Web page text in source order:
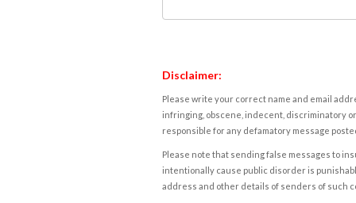
Disclaimer:
Please write your correct name and email
infringing, obscene, indecent, discriminatory
responsible for any defamatory message
Please note that sending false messages to
intentionally cause public disorder is
address and other details of senders of such